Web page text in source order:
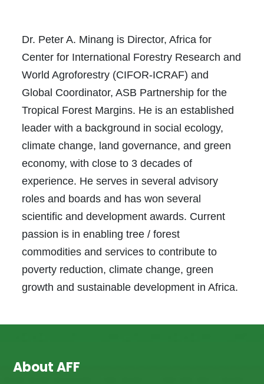
Dr. Peter A. Minang is Director, Africa for
Center for International Forestry Research and
World Agroforestry (CIFOR-ICRAF) and
Global Coordinator, ASB Partnership for the
Tropical Forest Margins. He is an established
leader with a background in social ecology,
climate change, land governance, and green
economy, with close to 3 decades of
experience. He serves in several advisory
roles and boards and has won several
scientific and development awards. Current
passion is in enabling tree / forest
commodities and services to contribute to
poverty reduction, climate change, green
growth and sustainable development in Africa.
About AFF